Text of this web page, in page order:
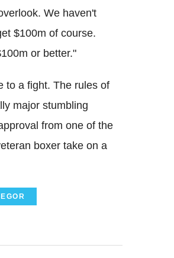
We haven't
$100m of course.
or better."
to a fight. The rules of
major stumbling
from one of the
boxer take on a